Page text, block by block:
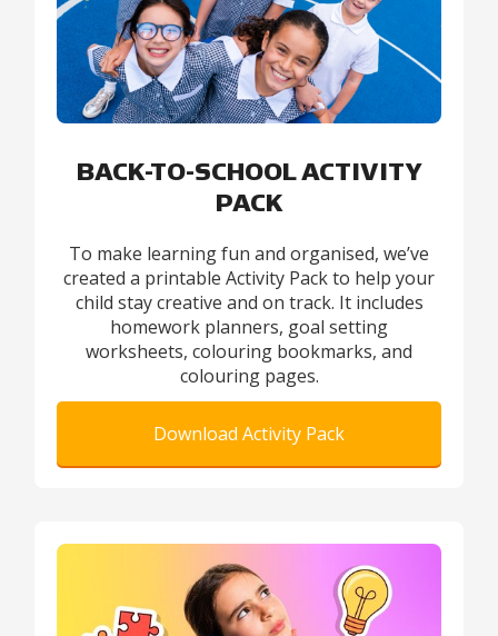
BACK-TO-SCHOOL ACTIVITY
PACK
To make learning fun and organised, we’ve
created a printable Activity Pack to help your
child stay creative and on track. It includes
homework planners, goal setting
worksheets, colouring bookmarks, and
colouring pages.
Download Activity Pack